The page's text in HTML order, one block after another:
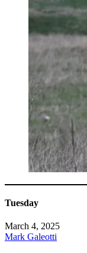
Tuesday
March 4, 2025
Mark Galeotti